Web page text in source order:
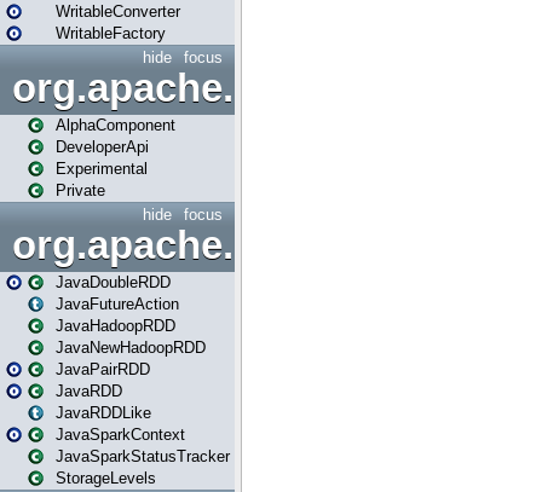
WritableConverter
WritableFactory
focus
hide
AlphaComponent
DeveloperApi
Experimental
Private
focus
hide
org.apache.spark.api.java
JavaDoubleRDD
JavaFutureAction
JavaHadoopRDD
JavaNewHadoopRDD
JavaPairRDD
JavaRDD
JavaRDDLike
JavaSparkContext
JavaSparkStatusTracker
StorageLevels